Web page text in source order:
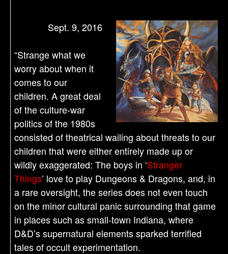
Sept. 9, 2016
“Strange what we
worry about when it
comes to our
children. A great deal
of the culture-war
politics of the 1980s
consisted of theatrical wailing about threats to our
children that were either entirely made up or
wildly exaggerated: The boys in ‘Stranger
Things’ love to play Dungeons & Dragons, and, in
a rare oversight, the series does not even touch
on the minor cultural panic surrounding that game
in places such as small-town Indiana, where
D&D’s supernatural elements sparked terrified
tales of occult experimentation.